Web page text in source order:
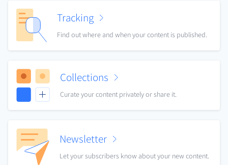
Tracking
Find out where and when your content is published.
Collections
Curate your content privately or share it.
Newsletter
Let your subscribers know about your new content.